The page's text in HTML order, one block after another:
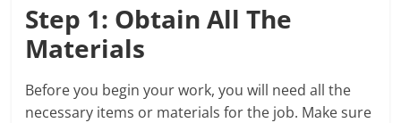
Step 1: Obtain All The
Materials
Before you begin your work, you will need all the
necessary items or materials for the job. Make sure